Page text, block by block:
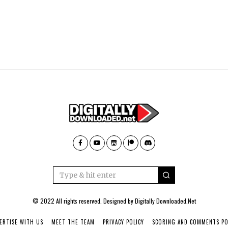
© 2022 All rights reserved. Designed byDigitally Downloaded.Net
WITH US MEET THE TEAM PRIVACY POLICY SCORING AND COMMENTS